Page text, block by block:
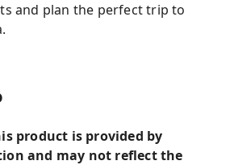
and plan the perfect trip to
product is provided by
and may not reflect the